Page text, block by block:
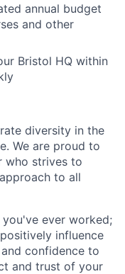
annual budget
and other
Bristol HQ within
diversity in the
We are proud to
who strives to
to all
ever worked;
influence
confidence to
and trust of your